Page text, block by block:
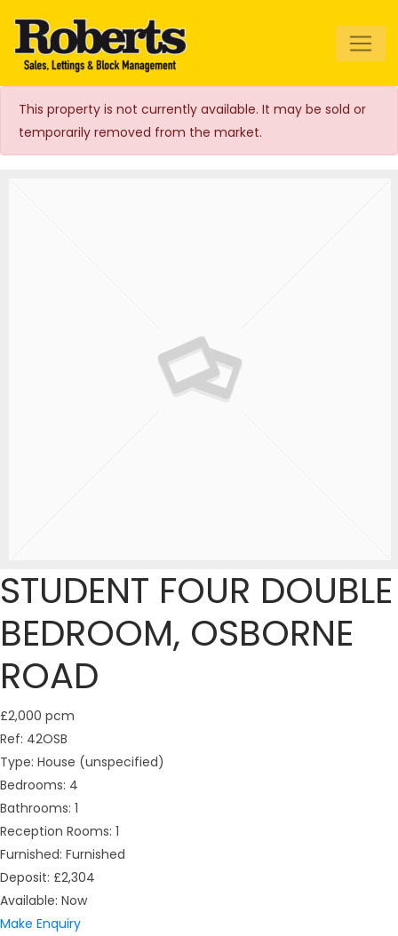
Roberts Estate
Agents
This property is not currently available. It may be sold or
temporarily removed from the market.
STUDENT FOUR DOUBLE
BEDROOM, OSBORNE
ROAD
£2,000 pcm
Ref: 42OSB
Type: House (unspecified)
Bedrooms: 4
Bathrooms: 1
Reception Rooms: 1
Furnished: Furnished
Deposit: £2,304
Available: Now
Make Enquiry